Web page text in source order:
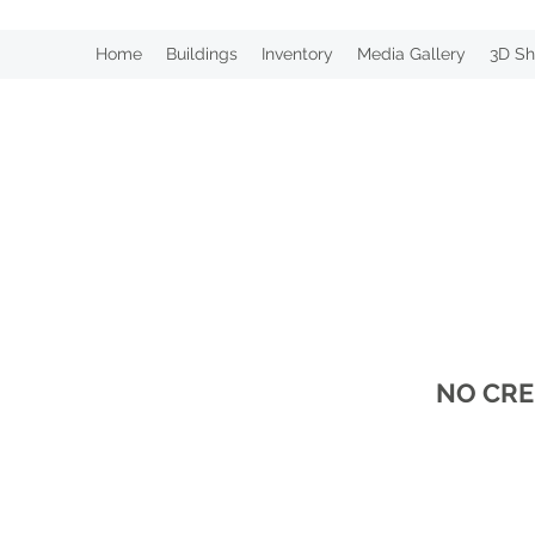
Home Buildings Inventory Media Gallery 3D
NO